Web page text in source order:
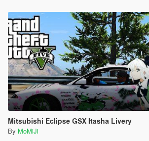
Mitsubishi Eclipse GSX Itasha Livery
By MoMiJi